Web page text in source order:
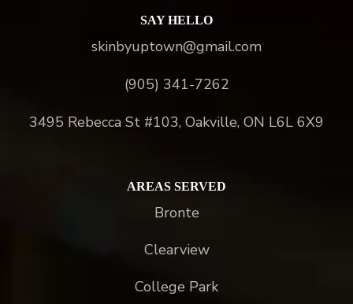
SAY HELLO
skinbyuptown@gmail.com
(905) 341-7262
3495 Rebecca St #103, Oakville, ON L6L 6X9
AREAS SERVED
Bronte
Clearview
College Park